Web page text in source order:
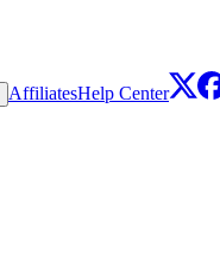
AffiliatesHelp Center